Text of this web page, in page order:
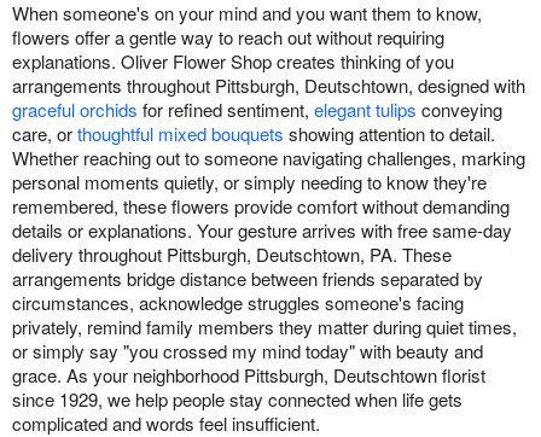
When someone's on your mind and you want them to know,
flowers offer a gentle way to reach out without requiring
explanations. Oliver Flower Shop creates thinking of you
arrangements throughout Pittsburgh, Deutschtown, designed with
graceful orchids for refined sentiment, elegant tulips conveying
care, orthoughtful mixed bouquets showing attention to detail.
Whether reaching out to someone navigating challenges, marking
personal moments quietly, or simply needing to know they're
remembered, these flowers provide comfort without demanding
details or explanations. Your gesture arrives with free same-day
delivery throughout Pittsburgh, Deutschtown, PA. These
arrangements bridge distance between friends separated by
circumstances, acknowledge struggles someone's facing
privately, remind family members they matter during quiet times,
or simply say "you crossed my mind today" with beauty and
grace. As your neighborhood Pittsburgh, Deutschtown florist
since 1929, we help people stay connected when life gets
complicated and words feel insufficient.